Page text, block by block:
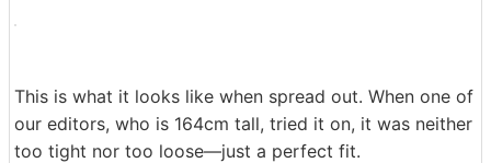
This is what it looks like when spread out. When one of
our editors, who is 164cm tall, tried it on, it was neither
too tight nor too loose—just a perfect fit.